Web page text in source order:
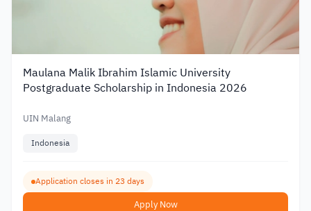
Maulana Malik Ibrahim Islamic University
Postgraduate Scholarship in Indonesia 2026
UIN Malang
Indonesia
Application closes in 23 days
Apply Now